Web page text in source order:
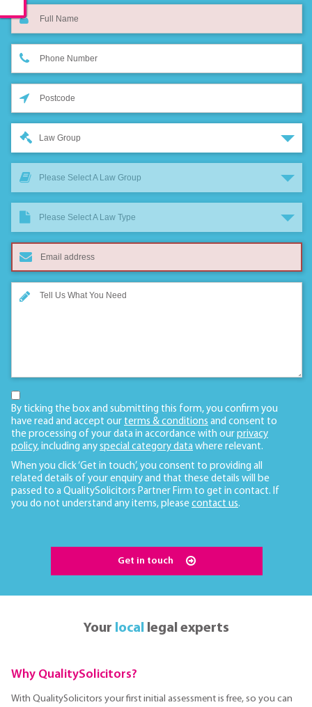
Law Group
Please Select A Law Group
Please Select A Law Type
By ticking the box and submitting this form, you confirm you
have read and accept our terms & conditions and consent to
the processing of your data in accordance with our privacy
policy, including any special category data where relevant.
When you click ‘Get in touch’, you consent to providing all
related details of your enquiry and that these details will be
passed to a QualitySolicitors Partner Firm to get in contact. If
you do not understand any items, please contact us.
Get in touch
Your locallegal experts
Why QualitySolicitors?
With QualitySolicitors your first initial assessment is free, so you can